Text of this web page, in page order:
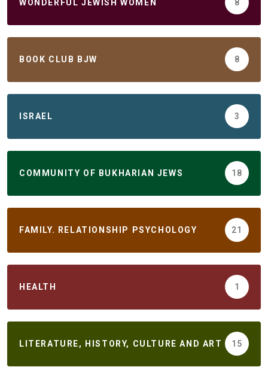
WONDERFUL JEWISH WOMEN 8
BOOK CLUB BJW 8
ISRAEL 3
COMMUNITY OF BUKHARIAN JEWS 18
FAMILY. RELATIONSHIP PSYCHOLOGY 21
HEALTH 1
LITERATURE, HISTORY, CULTURE AND ART 15